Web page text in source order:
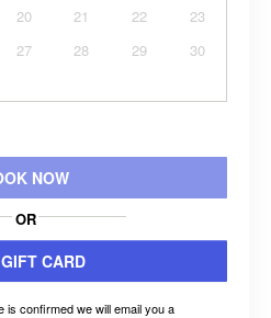
20 21 22
23
27 28 29
30
NOW
OR
CARD
is confirmed we will email you a